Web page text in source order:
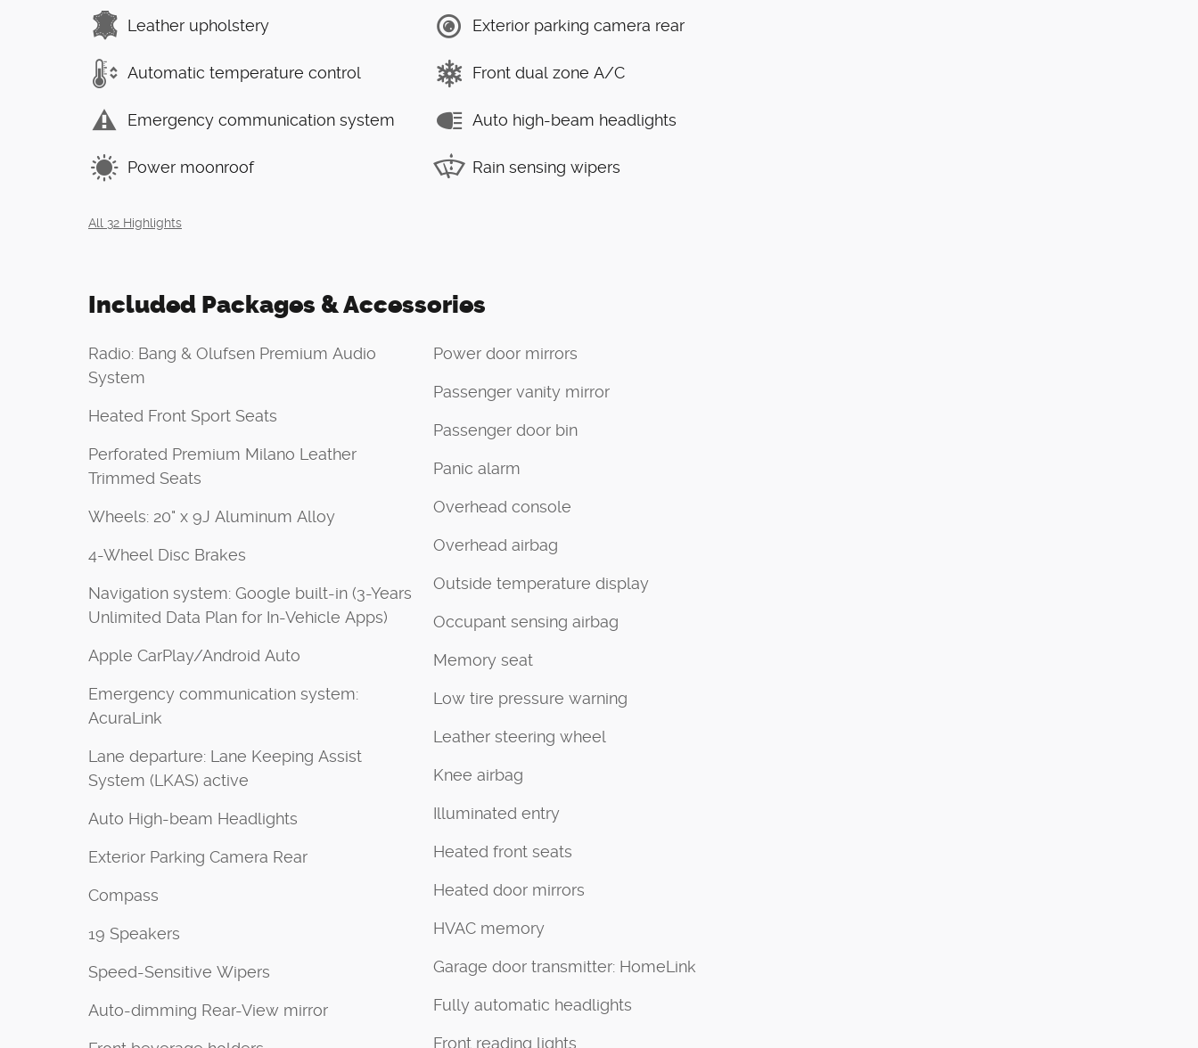
Leather upholstery
Automatic temperature control
Emergency communication system
Power moonroof
Exterior parking camera rear
Front dual zone A/C
Auto high-beam headlights
Rain sensing wipers
All 32 Highlights
Included Packages & Accessories
Radio: Bang & Olufsen Premium Audio
System
Heated Front Sport Seats
Perforated Premium Milano Leather
Trimmed Seats
Wheels: 20" x 9J Aluminum Alloy
4-Wheel Disc Brakes
Navigation system: Google built-in (3-Years
Unlimited Data Plan for In-Vehicle Apps)
Apple CarPlay/Android Auto
Emergency communication system:
AcuraLink
Lane departure: Lane Keeping Assist
System (LKAS) active
Auto High-beam Headlights
Exterior Parking Camera Rear
Compass
19 Speakers
Speed-Sensitive Wipers
Auto-dimming Rear-View mirror
Power door mirrors
Passenger vanity mirror
Passenger door bin
Panic alarm
Overhead console
Overhead airbag
Outside temperature display
Occupant sensing airbag
Memory seat
Low tire pressure warning
Leather steering wheel
Knee airbag
Illuminated entry
Heated front seats
Heated door mirrors
HVAC memory
Garage door transmitter: HomeLink
Fully automatic headlights
Front reading lights